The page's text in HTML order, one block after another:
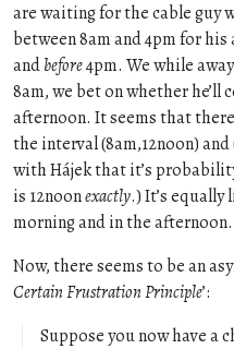
are waiting for the cable guy
between 8am and 4pm for
andbefore4pm. We while
8am, we bet on whether he’ll
afternoon. It seems that
the interval (8am,12noon) and
with Hájek that it’s
is 12noonexactly.) It’s
morning and in the afternoon.
Now, there seems to be an
Certain Frustration Principle’:
Suppose you now have a